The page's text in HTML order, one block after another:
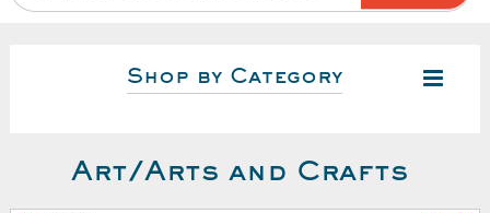
Shop by Category
Art/Arts and Crafts